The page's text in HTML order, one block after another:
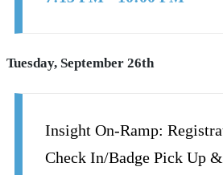
Tuesday, September 26th
Insight On-Ramp:
Check In/Badge Pick Up